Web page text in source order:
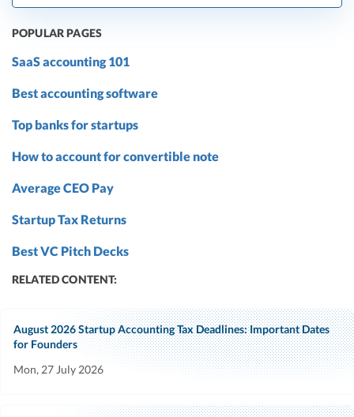
POPULAR PAGES
SaaS accounting 101
Best accounting software
Top banks for startups
How to account for convertible note
Average CEO Pay
Startup Tax Returns
Best VC Pitch Decks
RELATED CONTENT:
August 2026 Startup Accounting Tax Deadlines: Important Dates
for Founders
Mon, 27 July 2026